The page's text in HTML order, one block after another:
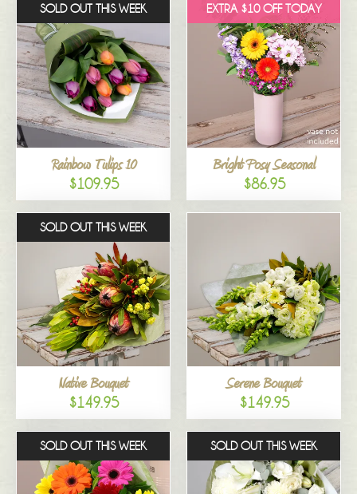
SOLD OUT THIS WEEK
Rainbow Tulips 10
$109.95
EXTRA $10 OFF TODAY
Bright Posy Seasonal
$86.95
SOLD OUT THIS WEEK
Native Bouquet
$149.95
Serene Bouquet
$149.95
SOLD OUT THIS WEEK SOLD OUT THIS WEEK